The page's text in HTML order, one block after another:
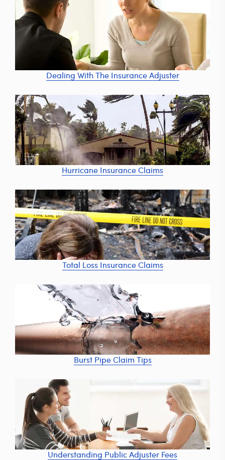
Dealing With The Insurance Adjuster
Hurricane Insurance Claims
Total Loss Insurance Claims
Burst Pipe Claim Tips
Understanding Public Adjuster Fees